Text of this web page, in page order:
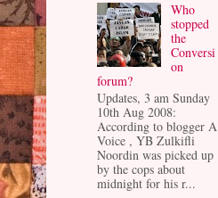
Who
stopped
the
Conversi
on
forum?
Updates, 3 am Sunday
10th Aug 2008:
According to blogger A
Voice , YB Zulkifli
Noordin was picked up
by the cops about
midnight for his r...